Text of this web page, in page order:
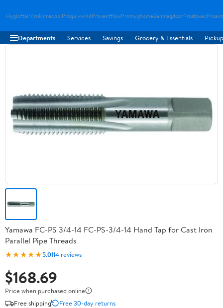
HygloftairProklimacoolProgulvwindProventflowPromyghomeZenmagdoorProstovac
Departments Services Savings Grocery & Essentials
Yamawa FC-PS 3/4-14 FC-PS-3/4-14 Hand Tap for Cast Iron
Parallel Pipe Threads
★★★★★5.0114 reviews
$168.69
Price when purchased online
Free shipping
Free 30-day returns